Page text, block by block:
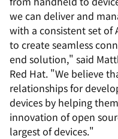
we can deliver and
with a consistent set of
to create seamless
end solution," said
Red Hat. "We believe
relationships for
devices by helping
innovation of open
largest of devices."